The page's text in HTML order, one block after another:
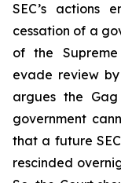
SEC’s actions
cessation of a
of the
evade review
argues the
government
that a future
rescinded